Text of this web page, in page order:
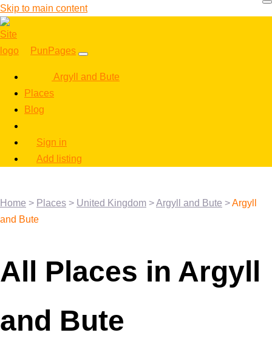
Skip to main content
PunPages
Argyll and Bute
Places
Blog
Sign in
Add listing
Home > Places > United Kingdom >Argyll and Bute >Argyll
and Bute
All Places in Argyll
and Bute